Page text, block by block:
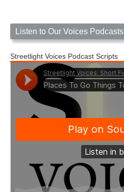
Listen to Our Voices Podcasts
Streetlight Voices Podcast Scripts